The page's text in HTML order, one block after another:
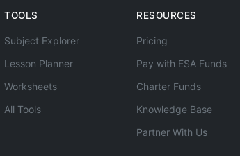
TOOLS
Subject Explorer
Lesson Planner
Worksheets
All Tools
RESOURCES
Pricing
Pay with ESA Funds
Charter Funds
Knowledge Base
Partner With Us